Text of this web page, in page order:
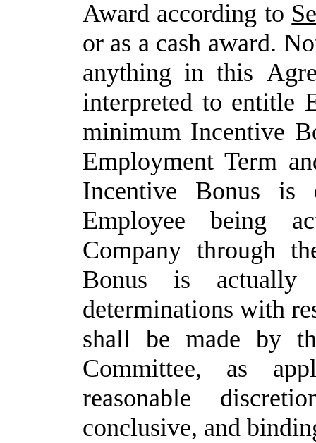
Award according to
or as a cash award.
anything in this
interpreted to entitle
minimum Incentive
Employment Term
Incentive Bonus is
Employee being
Company through
Bonus is actually
determinations with
shall be made by
Committee,
as
reasonable
conclusive, and